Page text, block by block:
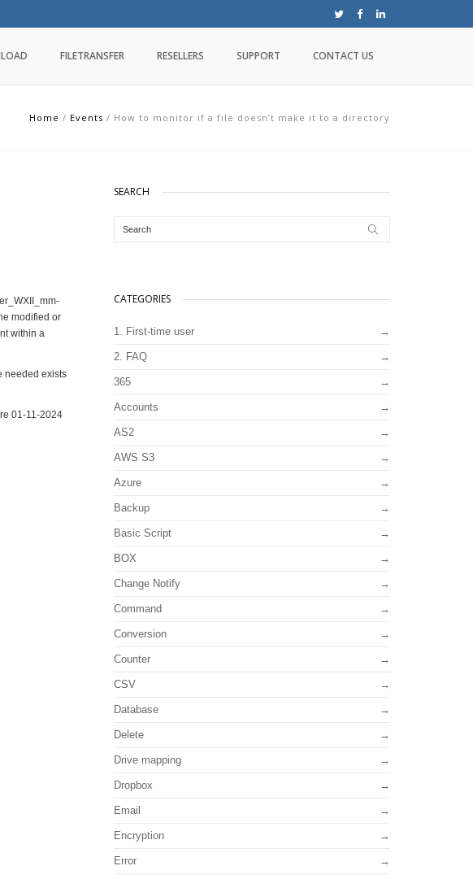
FILETRANSFER RESELLERS SUPPORT CONTACT US
Home / Events / How to monitor if a file doesn’t make it to a directory
modified or
within a
needed exists
01-11-2024
SEARCH
CATEGORIES
1. First-time user
2. FAQ
365
Accounts
AS2
AWS S3
Azure
Backup
Basic Script
BOX
Change Notify
Command
Conversion
Counter
CSV
Database
Delete
Drive mapping
Dropbox
Email
Encryption
Error